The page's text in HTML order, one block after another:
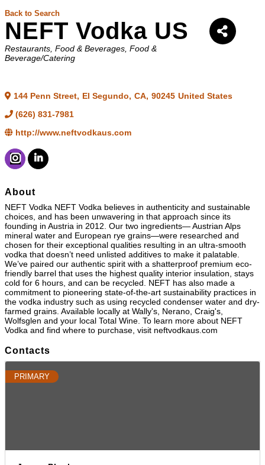
Back to Search
NEFT Vodka US
Categories
Restaurants, Food & Beverages Food &
Beverage/Catering
144 Penn Street, El Segundo, CA, 90245 United States
(626) 831-7981
http://www.neftvodkaus.com
About
NEFT Vodka NEFT Vodka believes in authenticity and sustainable
choices, and has been unwavering in that approach since its
founding in Austria in 2012. Our two ingredients— Austrian Alps
mineral water and European rye grains—were researched and
chosen for their exceptional qualities resulting in an ultra-smooth
vodka that doesn’t need unlisted additives to make it palatable.
We’ve paired our authentic spirit with a shatterproof premium eco-
friendly barrel that uses the highest quality interior insulation, stays
cold for 6 hours, and can be recycled. NEFT has also made a
commitment to pioneering state-of-the-art sustainability practices in
the vodka industry such as using recycled condenser water and dry-
farmed grains. Available locally at Wally's, Nerano, Craig's,
Wolfsglen and your local Total Wine. To learn more about NEFT
Vodka and find where to purchase, visit neftvodkaus.com
Contacts
PRIMARY